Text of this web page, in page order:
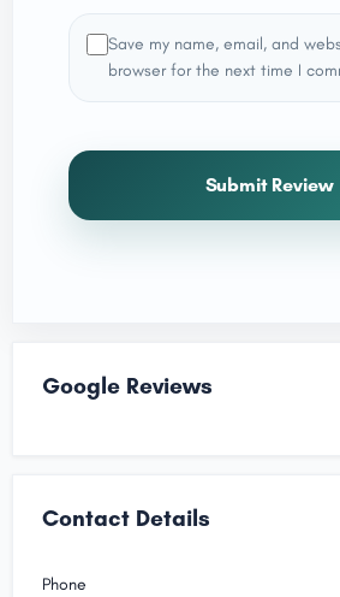
Save my name, email, and
browser for the next time I
Submit Review
Google Reviews
Contact Details
Phone